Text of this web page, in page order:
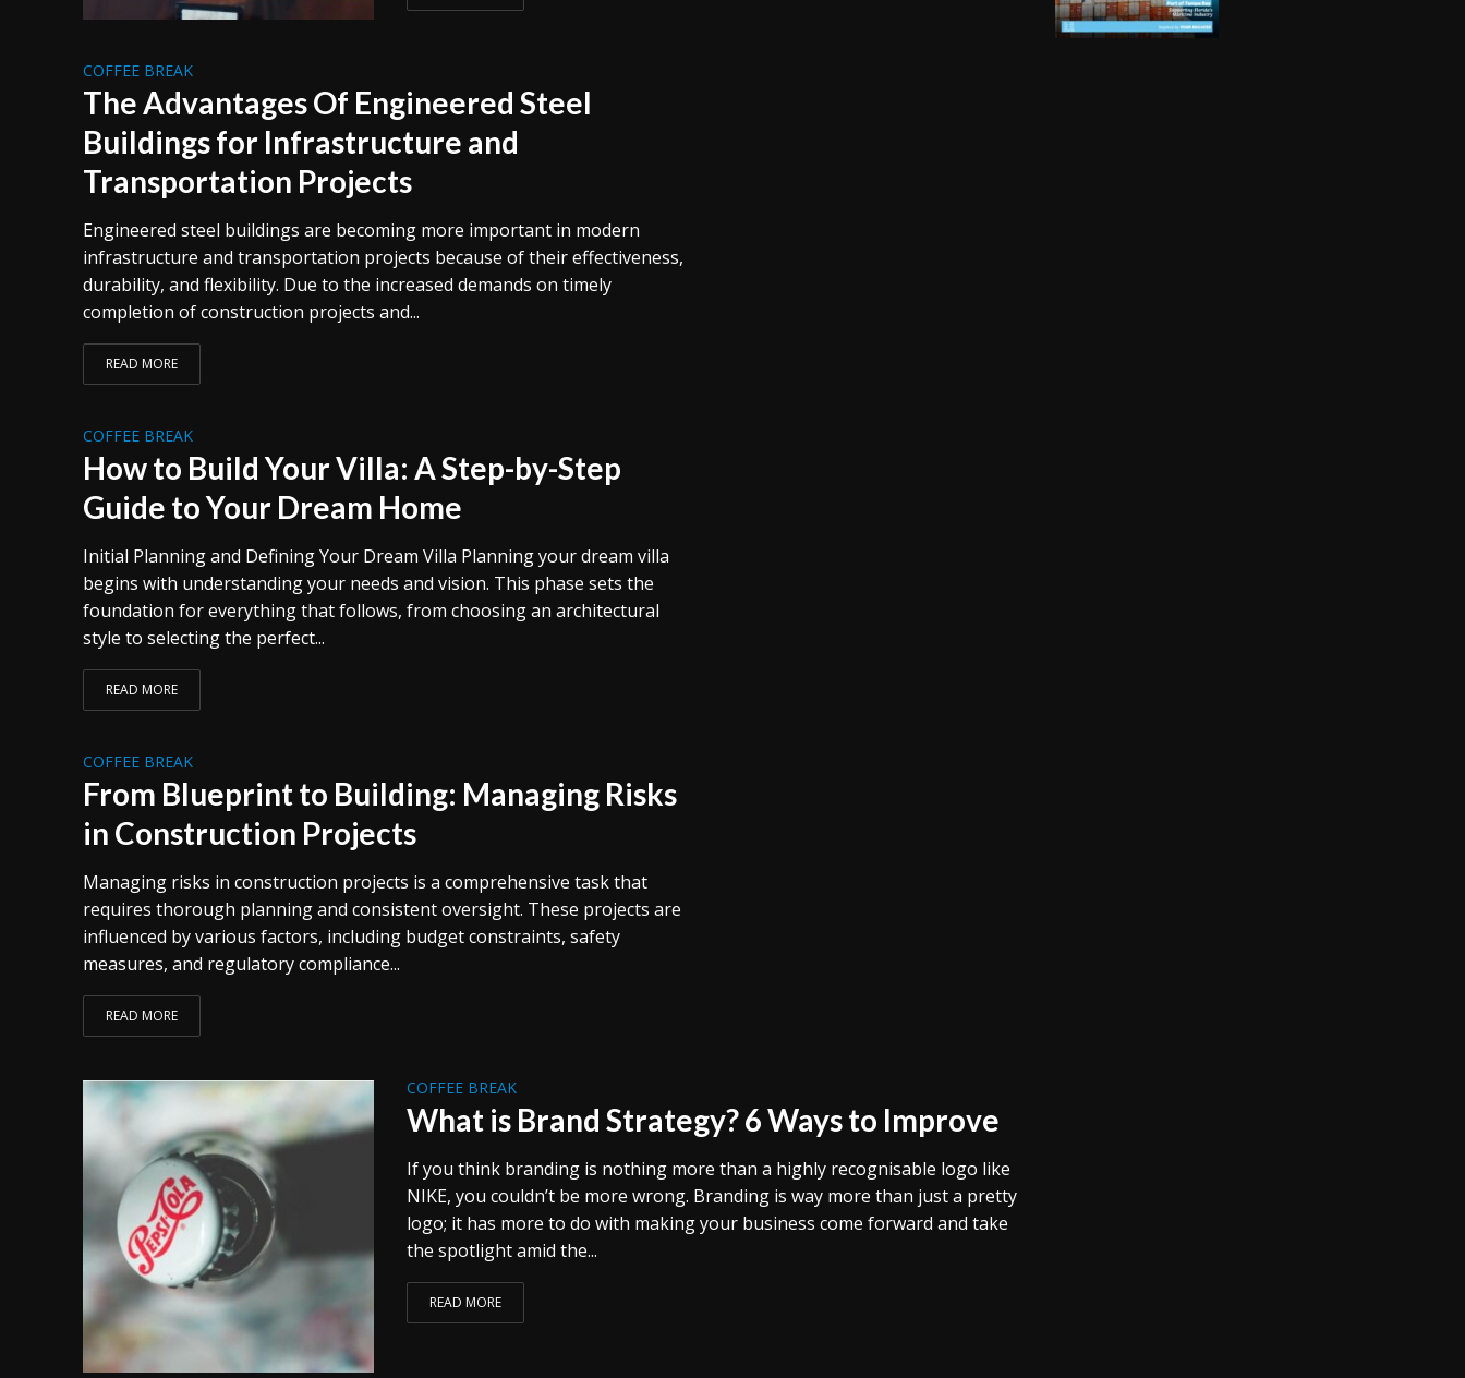
COFFEE BREAK
The Advantages Of Engineered Steel
Buildings for Infrastructure and
Transportation Projects
Engineered steel buildings are becoming more important in modern
infrastructure and transportation projects because of their effectiveness,
durability, and flexibility. Due to the increased demands on timely
completion of construction projects and...
READ MORE
COFFEE BREAK
How to Build Your Villa: A Step-by-Step
Guide to Your Dream Home
Initial Planning and Defining Your Dream Villa Planning your dream villa
begins with understanding your needs and vision. This phase sets the
foundation for everything that follows, from choosing an architectural
style to selecting the perfect...
READ MORE
COFFEE BREAK
From Blueprint to Building: Managing Risks
in Construction Projects
Managing risks in construction projects is a comprehensive task that
requires thorough planning and consistent oversight. These projects are
influenced by various factors, including budget constraints, safety
measures, and regulatory compliance...
READ MORE
COFFEE BREAK
What is Brand Strategy? 6 Ways to Improve
If you think branding is nothing more than a highly recognisable logo like
NIKE, you couldn’t be more wrong. Branding is way more than just a pretty
logo; it has more to do with making your business come forward and take
the spotlight amid the...
READ MORE